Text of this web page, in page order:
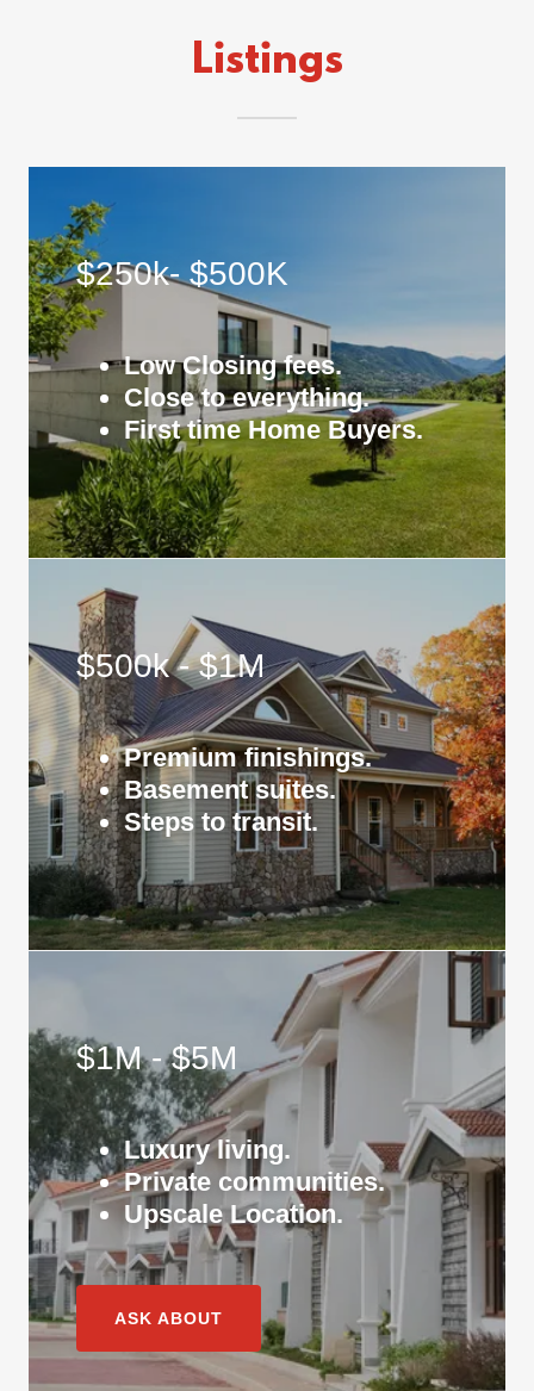
Listings
$250k- $500K
Low Closing fees.
Close to everything.
First time Home Buyers.
$500k - $1M
Premium finishings.
Basement suites.
Steps to transit.
$1M - $5M
Luxury living.
Private communities.
Upscale Location.
ASK ABOUT